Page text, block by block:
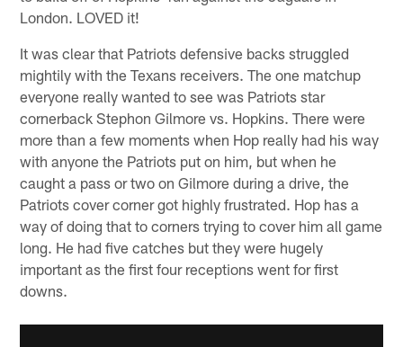
London. LOVED it!
It was clear that Patriots defensive backs struggled
mightily with the Texans receivers. The one matchup
everyone really wanted to see was Patriots star
cornerback Stephon Gilmore vs. Hopkins. There were
more than a few moments when Hop really had his way
with anyone the Patriots put on him, but when he
caught a pass or two on Gilmore during a drive, the
Patriots cover corner got highly frustrated. Hop has a
way of doing that to corners trying to cover him all game
long. He had five catches but they were hugely
important as the first four receptions went for first
downs.